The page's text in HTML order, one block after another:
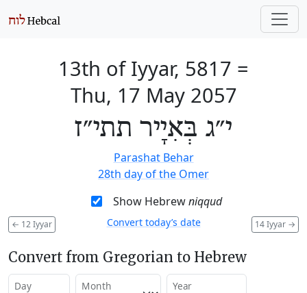
13th of Iyyar, 5817 =
Thu, 17 May 2057
י״ג בְּאִיָיר תתי״ז
Parashat Behar
28th day of the Omer
Show Hebrewniqqud
← 12 Iyyar 14 Iyyar →
Convert today’s date
Convert from Gregorian to Hebrew
Day Month Year